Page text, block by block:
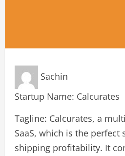
Sachin
Startup Name: Calcurates
Tagline: Calcurates, a
SaaS, which is the
shipping profitability. It